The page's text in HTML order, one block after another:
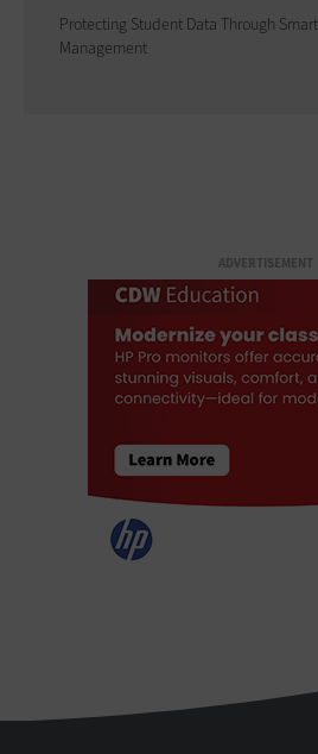
Protecting Student Data Through
Management
ADVERTISEMENT